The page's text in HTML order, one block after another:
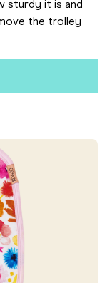
sturdy it is and
the trolley